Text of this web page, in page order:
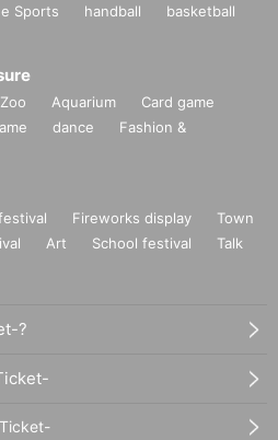
e Sports handball
basketball
Zoo Aquarium
Card game
dance
Fashion &
Fireworks display
Town
Art School festival
Talk
?